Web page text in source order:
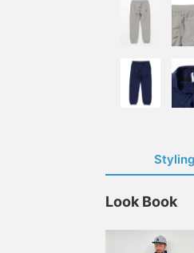
Look Book